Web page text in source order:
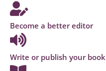
Become a better editor
Write or publish your book